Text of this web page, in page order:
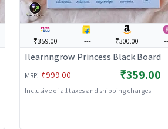
₹359.00 --- ₹300.00
Ilearnngrow Princess Black Board
MRP: ₹999.00 ₹359.00
Inclusive of all taxes and shipping charges